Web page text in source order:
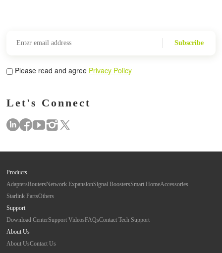
Subscribe
Please read and agree Privacy Policy
Let's Connect
Products
AdaptersRoutersNetwork ExpansionSignal BoostersSmart HomeAccessories
Starlink PartsOthers
Support
Download CenterSupport VideosFAQsContact Tech Support
About Us
About UsContact Us